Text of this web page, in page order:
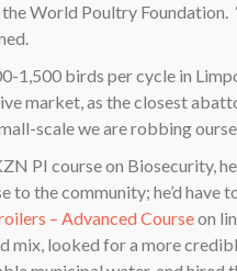
World Poultry Foundation.
1,500 birds per cycle in
market, as the closest
scale we are robbing
PI course on Biosecurity,
to the community; he’d have
– Advanced Courseon
mix, looked for a more